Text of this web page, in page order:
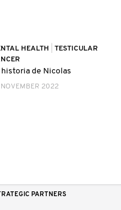
HEALTH
TESTICULAR
historia de Nicolas
2022
PARTNERS